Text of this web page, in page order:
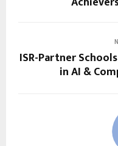
ISR-Partner
in AI &